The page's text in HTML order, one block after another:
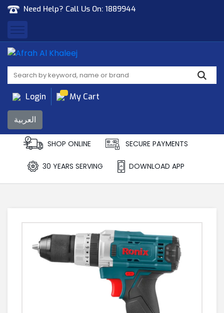
Need Help? Call Us On: 1889944
Afrah Al Khaleej
Gen Trad & Cont Co. Wll
Login My Cart
العربية
SHOP ONLINE SECURE PAYMENTS
30 YEARS SERVING DOWNLOAD APP